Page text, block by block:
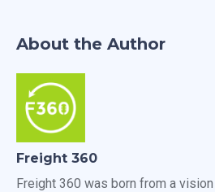
About the Author
Freight 360
Freight 360 was born from a